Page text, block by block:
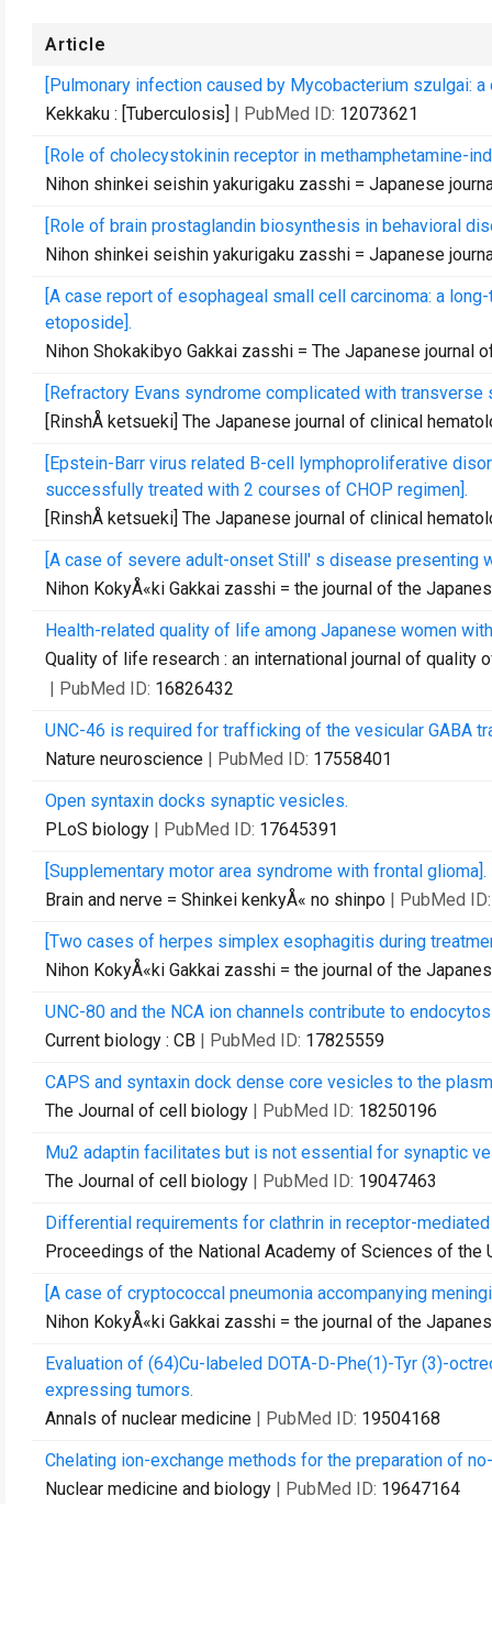
Article
[Pulmonary infection caused by Mycobacterium szulgai: a
Kekkaku : [Tuberculosis] | PubMed ID: 12073621
[Role of cholecystokinin receptor in methamphetamine-
Nihon shinkei seishin yakurigaku zasshi = Japanese
[Role of brain prostaglandin biosynthesis in behavioral
Nihon shinkei seishin yakurigaku zasshi = Japanese
[A case report of esophageal small cell carcinoma: a
etoposide].
Nihon Shokakibyo Gakkai zasshi = The Japanese journal
[Refractory Evans syndrome complicated with transverse
[RinshÅ ketsueki] The Japanese journal of clinical
[Epstein-Barr virus related B-cell lymphoproliferative
successfully treated with 2 courses of CHOP regimen].
[RinshÅ ketsueki] The Japanese journal of clinical
[A case of severe adult-onset Still' s disease presenting
Nihon KokyÅ«ki Gakkai zasshi = the journal of the
Health-related quality of life among Japanese women
Quality of life research : an international journal of
| PubMed ID: 16826432
UNC-46 is required for trafficking of the vesicular GABA
Nature neuroscience | PubMed ID: 17558401
Open syntaxin docks synaptic vesicles.
PLoS biology | PubMed ID: 17645391
[Supplementary motor area syndrome with frontal glioma].
Brain and nerve = Shinkei kenkyÅ« no shinpo | PubMed
[Two cases of herpes simplex esophagitis during
Nihon KokyÅ«ki Gakkai zasshi = the journal of the
UNC-80 and the NCA ion channels contribute to
Current biology : CB | PubMed ID: 17825559
CAPS and syntaxin dock dense core vesicles to the
The Journal of cell biology | PubMed ID: 18250196
Mu2 adaptin facilitates but is not essential for synaptic
The Journal of cell biology | PubMed ID: 19047463
Differential requirements for clathrin in receptor-
Proceedings of the National Academy of Sciences of the
[A case of cryptococcal pneumonia accompanying
Nihon KokyÅ«ki Gakkai zasshi = the journal of the
Evaluation of (64)Cu-labeled DOTA-D-Phe(1)-Tyr (3)-
expressing tumors.
Annals of nuclear medicine | PubMed ID: 19504168
Chelating ion-exchange methods for the preparation of
Nuclear medicine and biology | PubMed ID: 19647164